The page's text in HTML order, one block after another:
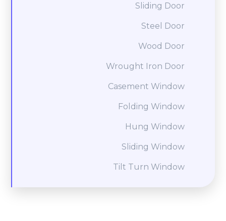
Sliding Door
Steel Door
Wood Door
Wrought Iron Door
Casement Window
Folding Window
Hung Window
Sliding Window
Tilt Turn Window